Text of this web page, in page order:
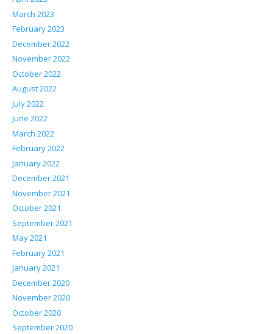
March 2023
February 2023
December 2022
November 2022
October 2022
August 2022
July 2022
June 2022
March 2022
February 2022
January 2022
December 2021
November 2021
October 2021
September 2021
May 2021
February 2021
January 2021
December 2020
November 2020
October 2020
September 2020